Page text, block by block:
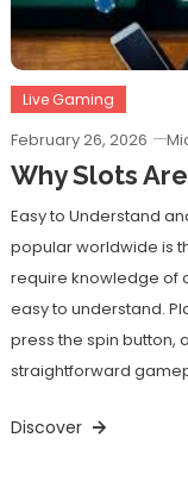
Live Gaming
February 26, 2026
Why Slots
Easy to Understand
popular worldwide is
require knowledge of
easy to understand.
press the spin button,
straightforward
Discover